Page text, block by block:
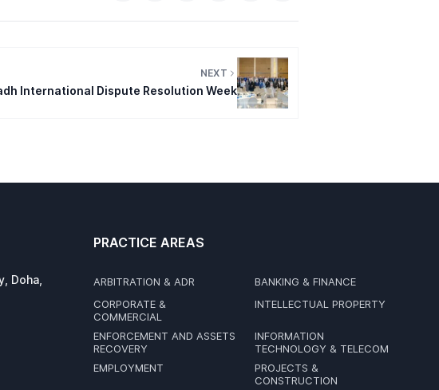
NEXT
International Dispute Resolution Week
Doha,
PRACTICE AREAS
ARBITRATION & ADR
BANKING & FINANCE
CORPORATE &
COMMERCIAL
INTELLECTUAL PROPERTY
ENFORCEMENT AND ASSETS
RECOVERY
INFORMATION
TECHNOLOGY & TELECOM
EMPLOYMENT
PROJECTS &
CONSTRUCTION